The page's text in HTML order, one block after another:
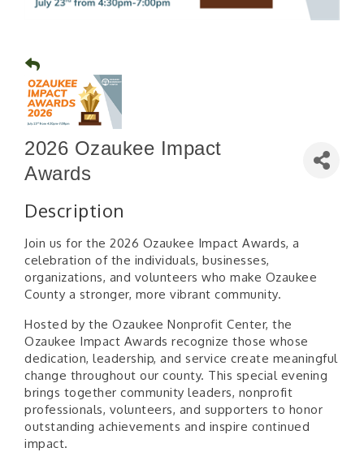
2026 Ozaukee Impact
Awards
Description
Join us for the 2026 Ozaukee Impact Awards, a
celebration of the individuals, businesses,
organizations, and volunteers who make Ozaukee
County a stronger, more vibrant community.
Hosted by the Ozaukee Nonprofit Center, the
Ozaukee Impact Awards recognize those whose
dedication, leadership, and service create meaningful
change throughout our county. This special evening
brings together community leaders, nonprofit
professionals, volunteers, and supporters to honor
outstanding achievements and inspire continued
impact.